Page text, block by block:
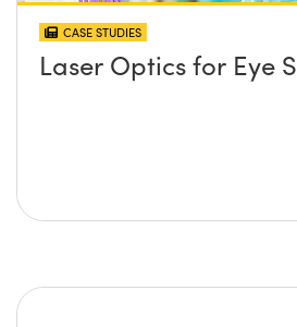
CASE STUDIES
Laser Optics for Eye